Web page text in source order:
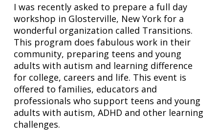
I was recently asked to prepare a full day
workshop in Glosterville, New York for a
wonderful organization called Transitions.
This program does fabulous work in their
community, preparing teens and young
adults with autism and learning difference
for college, careers and life. This event is
offered to families, educators and
professionals who support teens and young
adults with autism, ADHD and other learning
challenges.